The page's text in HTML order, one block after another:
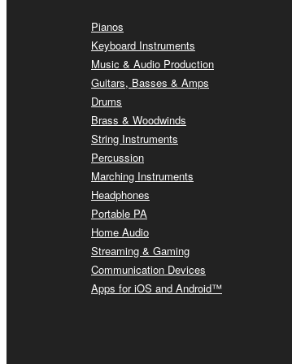
Pianos
Keyboard Instruments
Music & Audio Production
Guitars, Basses & Amps
Drums
Brass & Woodwinds
String Instruments
Percussion
Marching Instruments
Headphones
Portable PA
Home Audio
Streaming & Gaming
Communication Devices
Apps for iOS and Android™